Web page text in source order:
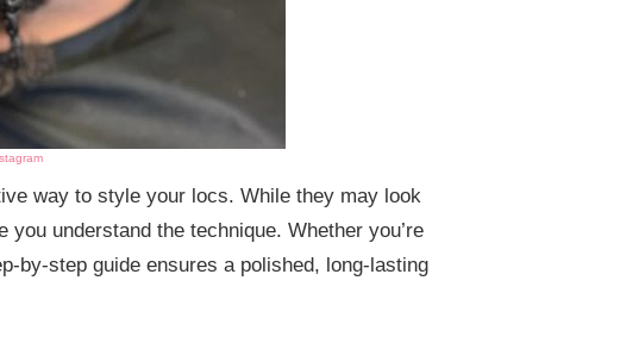
way to style your locs. While they may look
understand the technique. Whether you’re
by-step guide ensures a polished, long-lasting